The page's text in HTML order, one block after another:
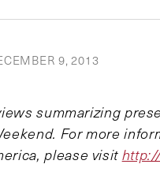
9, 2013
summarizing
For more
please visit